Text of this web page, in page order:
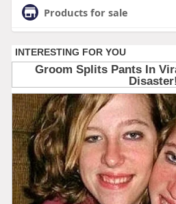
Products for sale